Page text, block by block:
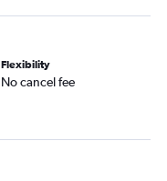
Flexibility
No cancel fee